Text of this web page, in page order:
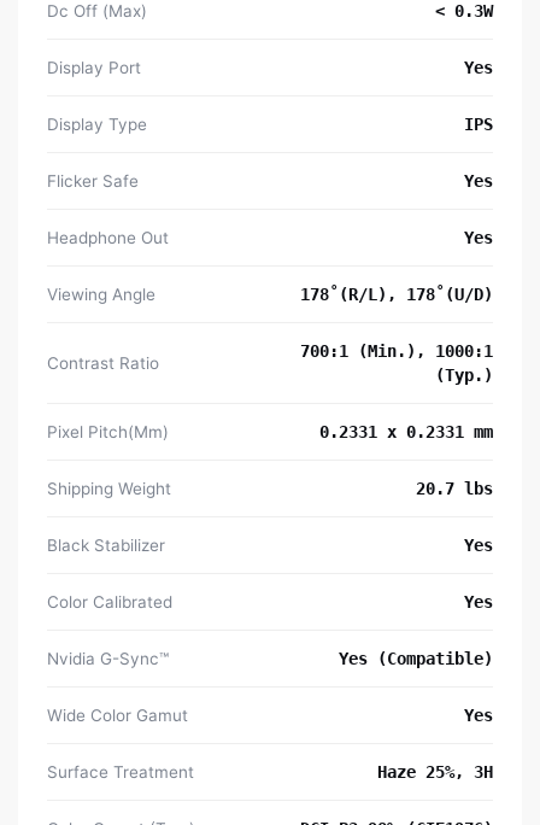
Dc Off (Max) < 0.3W
Display Port Yes
Display Type IPS
Flicker Safe Yes
Headphone Out Yes
Viewing Angle 178˚(R/L), 178˚(U/D)
Contrast Ratio
700:1 (Min.), 1000:1
(Typ.)
Pixel Pitch(Mm) 0.2331 x 0.2331 mm
Shipping Weight 20.7 lbs
Black Stabilizer Yes
Color Calibrated Yes
Nvidia G-Sync™ Yes (Compatible)
Wide Color Gamut Yes
Surface Treatment Haze 25%, 3H